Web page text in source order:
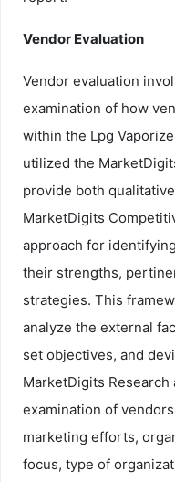
Vendor Evaluation
Vendor evaluation
examination of how
within the Lpg
utilized the
provide both
MarketDigits
approach for
their strengths,
strategies. This
analyze the external
set objectives, and
MarketDigits
examination of
marketing efforts,
focus, type of